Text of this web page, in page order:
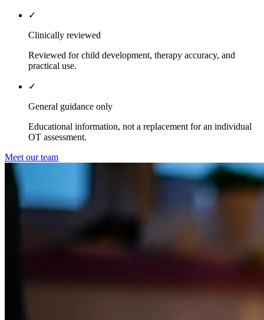
✓
Clinically reviewed
Reviewed for child development, therapy accuracy, and
practical use.
✓
General guidance only
Educational information, not a replacement for an individual
OT assessment.
Meet our team